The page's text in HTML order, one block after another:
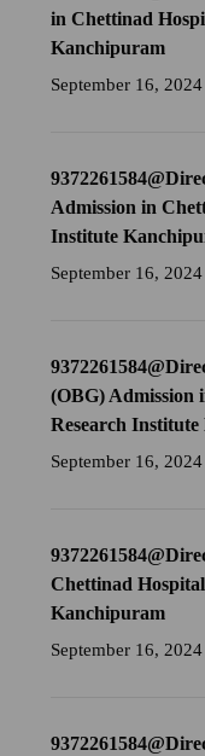
in Chettinad
Kanchipuram
September 16, 2024
Admission in
Institute
September 16, 2024
(OBG) Admission
Research
September 16, 2024
Chettinad
Kanchipuram
September 16, 2024